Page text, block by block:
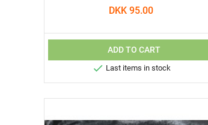
DKK 95.00
ADD TO CART
 Last items in stock